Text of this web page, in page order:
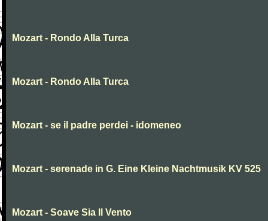
Mozart - Rondo Alla Turca
Mozart - Rondo Alla Turca
Mozart - se il padre perdei - idomeneo
Mozart - serenade in G. Eine Kleine Nachtmusik KV 525
Mozart - Soave Sia Il Vento